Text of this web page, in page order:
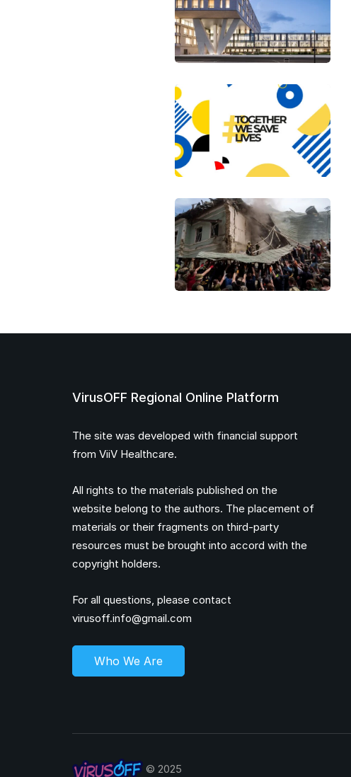
VirusOFF Regional Online Platform
The site was developed with financial support
from ViiV Healthcare.
All rights to the materials published on the
website belong to the authors. The placement of
materials or their fragments on third-party
resources must be brought into accord with the
copyright holders.
For all questions, please contact
virusoff.info@gmail.com
Who We Are
© 2025